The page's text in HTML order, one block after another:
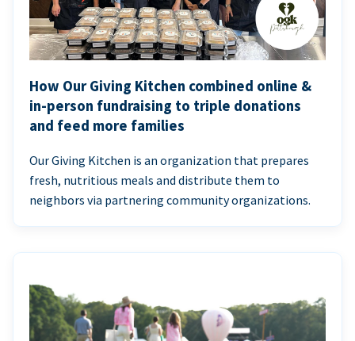
How Our Giving Kitchen combined online &
in-person fundraising to triple donations
and feed more families
Our Giving Kitchen is an organization that prepares
fresh, nutritious meals and distribute them to
neighbors via partnering community organizations.